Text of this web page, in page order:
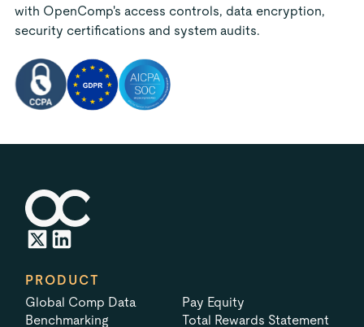
with OpenComp's access controls, data encryption,
security certifications and system audits.
PRODUCT
Global Comp Data
Benchmarking
Pay Equity
Total Rewards Statement